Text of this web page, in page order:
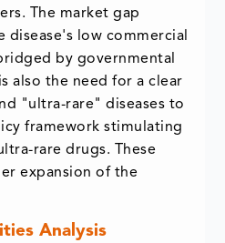
The market gap
disease's low commercial
by governmental
also the need for a clear
"ultra-rare" diseases to
framework stimulating
rare drugs. These
expansion of the
Analysis